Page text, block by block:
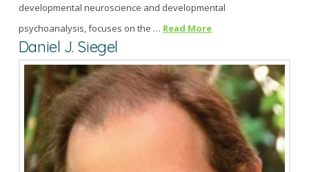
developmental neuroscience and developmental
psychoanalysis, focuses on the … Read More
Daniel J. Siegel